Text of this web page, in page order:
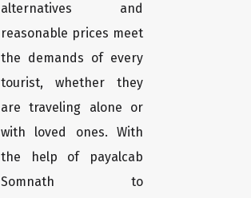
alternatives and
reasonable prices meet
the demands of every
tourist, whether they
are traveling alone or
with loved ones. With
the help of payalcab
Somnath to